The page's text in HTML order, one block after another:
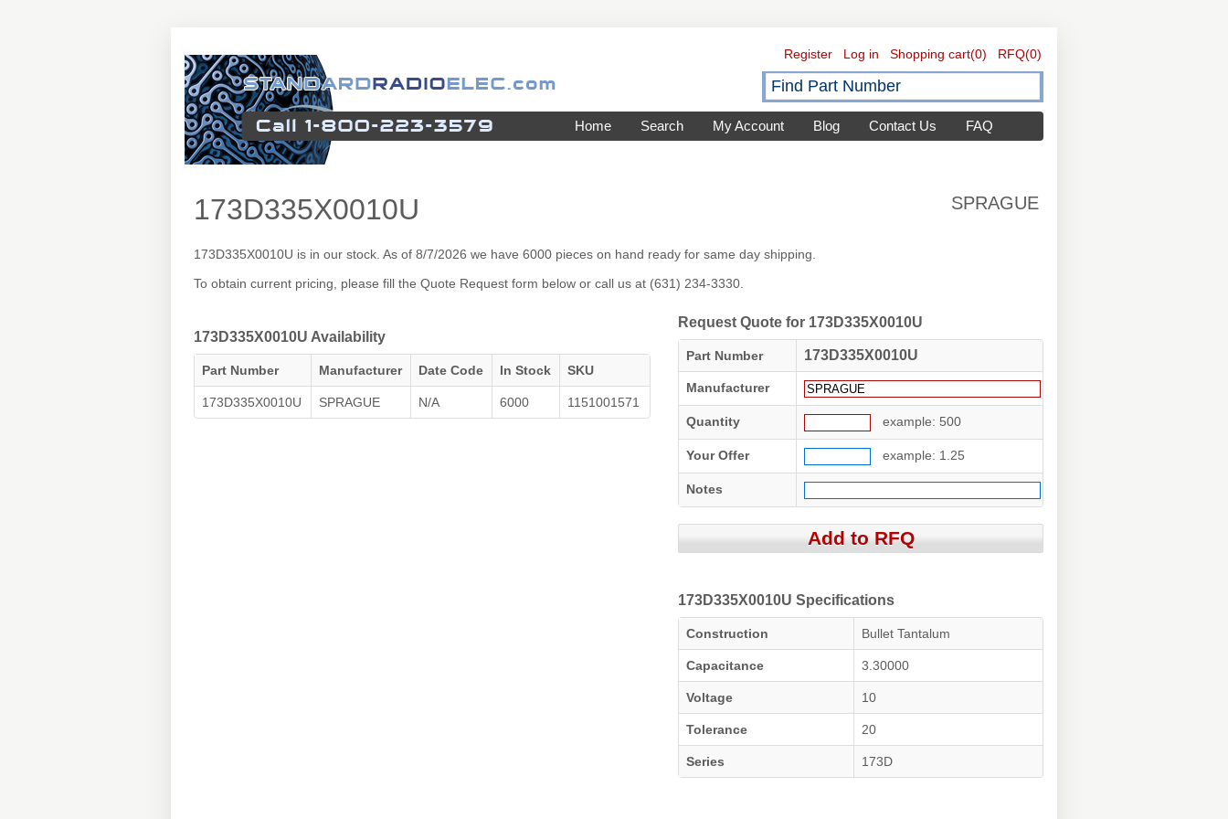
Register Log in Shopping cart(0) RFQ(0)
Home Search My Account Blog Contact Us FAQ
173D335X0010U SPRAGUE
173D335X0010U is in our stock. As of 8/7/2026 we have 6000 pieces on hand ready for same day shipping.
To obtain current pricing, please fill the Quote Request form below or call us at (631) 234-3330.
173D335X0010U Availability
Part Number Manufacturer Date Code In Stock SKU
173D335X0010U SPRAGUE N/A 6000 1151001571
Request Quote for 173D335X0010U
Part Number 173D335X0010U
Manufacturer
Quantity example: 500
Your Offer example: 1.25
Notes
173D335X0010U Specifications
Construction Bullet Tantalum
Capacitance 3.30000
Voltage 10
Tolerance 20
Series 173D